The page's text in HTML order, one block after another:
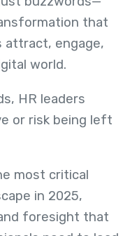
that
attract, engage,
world.
HR leaders
or risk being left
most critical
in 2025,
foresight that